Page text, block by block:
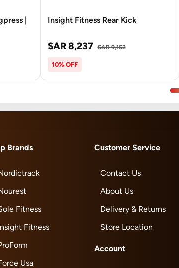
|
Insight Fitness Rear Kick
SAR 8,237 SAR 9,152
10% OFF
Brands
Fitness
Fitness
Usa
Customer Service
Contact Us
About Us
Delivery & Returns
Store Location
Account